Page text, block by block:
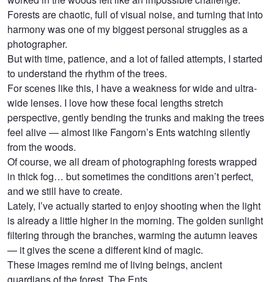
Forests are chaotic, full of visual noise, and turning that into
harmony was one of my biggest personal struggles as a
photographer.
But with time, patience, and a lot of failed attempts, I started
to understand the rhythm of the trees.
For scenes like this, I have a weakness for wide and ultra-
wide lenses. I love how these focal lengths stretch
perspective, gently bending the trunks and making the trees
feel alive — almost like Fangorn’s Ents watching silently
from the woods.
Of course, we all dream of photographing forests wrapped
in thick fog… but sometimes the conditions aren’t perfect,
and we still have to create.
Lately, I’ve actually started to enjoy shooting when the light
is already a little higher in the morning. The golden sunlight
filtering through the branches, warming the autumn leaves
— it gives the scene a different kind of magic.
These images remind me of living beings, ancient